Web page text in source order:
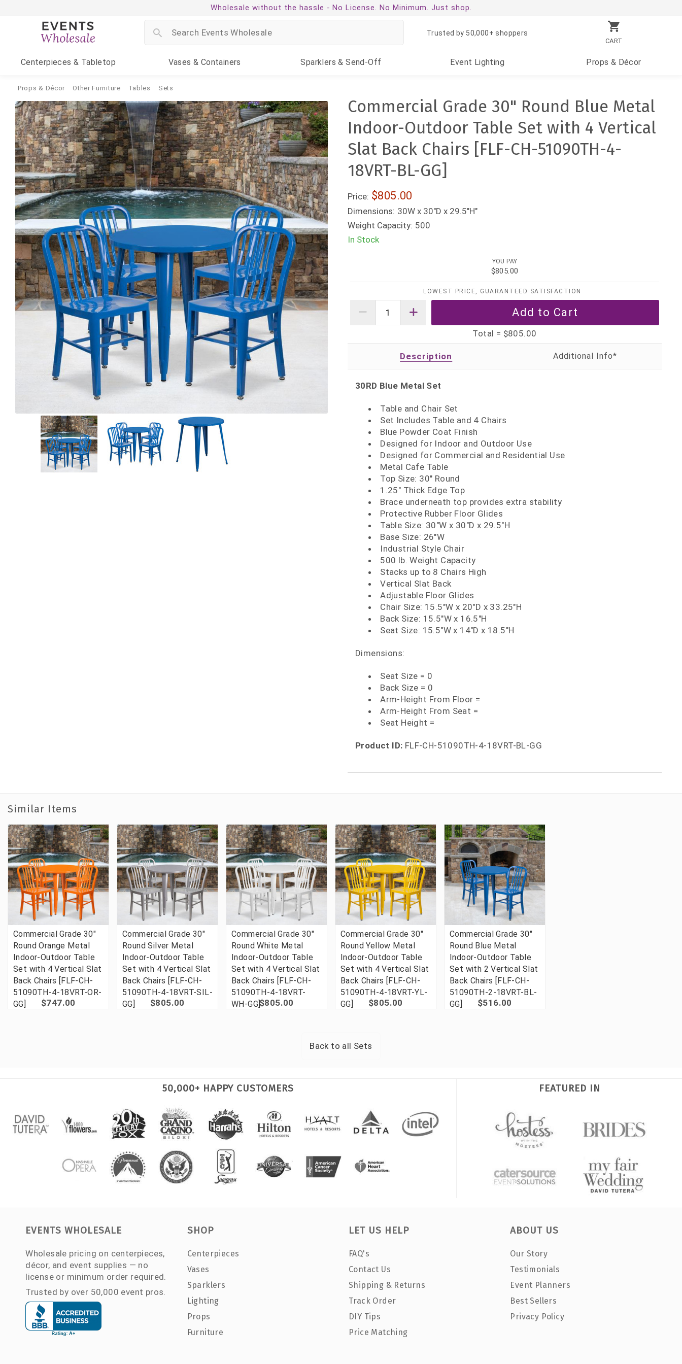
Wholesale without the hassle - No License. No Minimum. Just shop.
CART
Trusted by 50,000+ shoppers
Centerpieces & Tabletop Vases & Containers Sparklers & Send-Off Event Lighting Props & Décor
Props & Décor Other Furniture Tables Sets
Commercial Grade 30" Round Blue Metal
Indoor-Outdoor Table Set with 4 Vertical
Slat Back Chairs [FLF-CH-51090TH-4-
18VRT-BL-GG]
Price: $805.00
Dimensions: 30W x 30"D x 29.5"H"
Weight Capacity: 500
In Stock
YOU PAY
$805.00
LOWEST PRICE, GUARANTEED SATISFACTION
Total = $805.00
Description
30RD Blue Metal Set
Table and Chair Set
Set Includes Table and 4 Chairs
Blue Powder Coat Finish
Designed for Indoor and Outdoor Use
Designed for Commercial and Residential Use
Metal Cafe Table
Top Size: 30" Round
1.25" Thick Edge Top
Brace underneath top provides extra stability
Protective Rubber Floor Glides
Table Size: 30"W x 30"D x 29.5"H
Base Size: 26"W
Industrial Style Chair
500 lb. Weight Capacity
Stacks up to 8 Chairs High
Vertical Slat Back
Adjustable Floor Glides
Chair Size: 15.5"W x 20"D x 33.25"H
Back Size: 15.5"W x 16.5"H
Seat Size: 15.5"W x 14"D x 18.5"H
Dimensions:
Seat Size = 0
Back Size = 0
Arm-Height From Floor =
Arm-Height From Seat =
Seat Height =
Product ID: FLF-CH-51090TH-4-18VRT-BL-GG
Similar Items
Commercial Grade 30"
Round Orange Metal
Indoor-Outdoor Table
Set with 4 Vertical Slat
Back Chairs [FLF-CH-
51090TH-4-18VRT-OR-
GG]
$747.00
Commercial Grade 30"
Round Silver Metal
Indoor-Outdoor Table
Set with 4 Vertical Slat
Back Chairs [FLF-CH-
51090TH-4-18VRT-SIL-
GG]
$805.00
Commercial Grade 30"
Round White Metal
Indoor-Outdoor Table
Set with 4 Vertical Slat
Back Chairs [FLF-CH-
51090TH-4-18VRT-
WH-GG]$805.00
Commercial Grade 30"
Round Yellow Metal
Indoor-Outdoor Table
Set with 4 Vertical Slat
Back Chairs [FLF-CH-
51090TH-4-18VRT-YL-
GG]
$805.00
Commercial Grade 30"
Round Blue Metal
Indoor-Outdoor Table
Set with 2 Vertical Slat
Back Chairs [FLF-CH-
51090TH-2-18VRT-BL-
GG]
$516.00
Back to all Sets
50,000+ HAPPY CUSTOMERS FEATURED IN
EVENTS WHOLESALE
Wholesale pricing on centerpieces,
décor, and event supplies — no
license or minimum order required.
Trusted by over 50,000 event pros.
SHOP
Centerpieces
Vases
Sparklers
Lighting
Props
Furniture
LET US HELP
FAQ's
Contact Us
Shipping & Returns
Track Order
DIY Tips
Price Matching
ABOUT US
Our Story
Testimonials
Event Planners
Best Sellers
Privacy Policy